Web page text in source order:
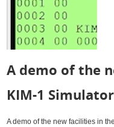
A demo of the
KIM-1
A demo of the new facilities in